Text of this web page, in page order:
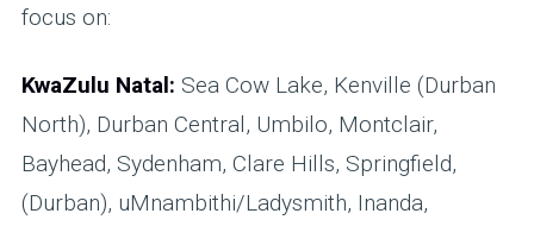
focus on:
KwaZulu Natal: Sea Cow Lake, Kenville (Durban
North), Durban Central, Umbilo, Montclair,
Bayhead, Sydenham, Clare Hills, Springfield,
(Durban), uMnambithi/Ladysmith, Inanda,